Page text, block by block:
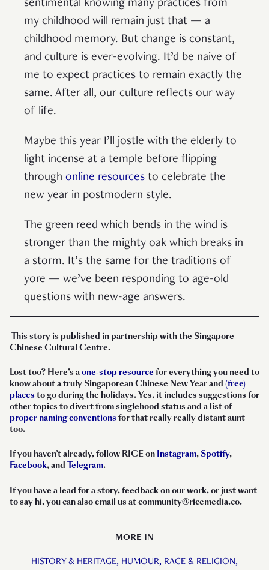
sentimental knowing many practices from
my childhood will remain just that — a
childhood memory. But change is constant,
and culture is ever-evolving. It’d be naive of
me to expect practices to remain exactly the
same. After all, our culture reflects our way
of life.
Maybe this year I’ll jostle with the elderly to
light incense at a temple before flipping
through online resources to celebrate the
new year in postmodern style.
The green reed which bends in the wind is
stronger than the mighty oak which breaks in
a storm. It’s the same for the traditions of
yore — we’ve been responding to age-old
questions with new-age answers.
This story is published in partnership with the Singapore
Chinese Cultural Centre.
Lost too? Here’s aone-stop resource for everything you need to
know about a truly Singaporean Chinese New Year and (free)
places to go during the holidays. Yes, it includes suggestions for
other topics to divert from singlehood status and a list of
proper naming conventions for that really really distant aunt
too.
If you haven’t already, follow RICE on Instagram, Spotify,
Facebook, and Telegram.
If you have a lead for a story, feedback on our work, or just want
to say hi, you can also email us at community@ricemedia.co.
MORE IN
HISTORY & HERITAGE, HUMOUR, RACE & RELIGION,